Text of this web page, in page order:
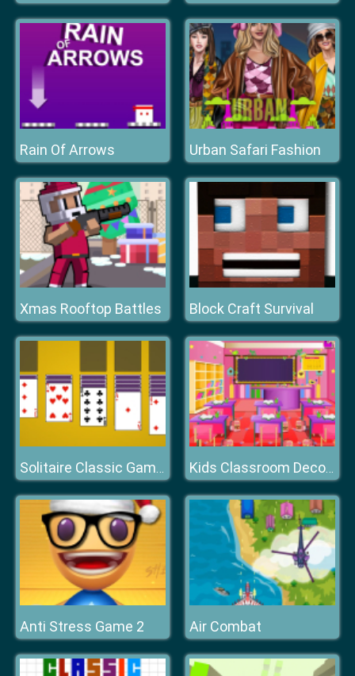
Rain Of Arrows Urban Safari Fashion
Xmas Rooftop Battles Block Craft Survival
Solitaire Classic Games Kids Classroom Decoration
Anti Stress Game 2 Air Combat